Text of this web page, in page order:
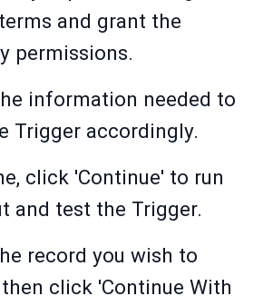
and grant the
permissions.
information needed to
Trigger accordingly.
click 'Continue' to run
and test the Trigger.
record you wish to
click 'Continue With